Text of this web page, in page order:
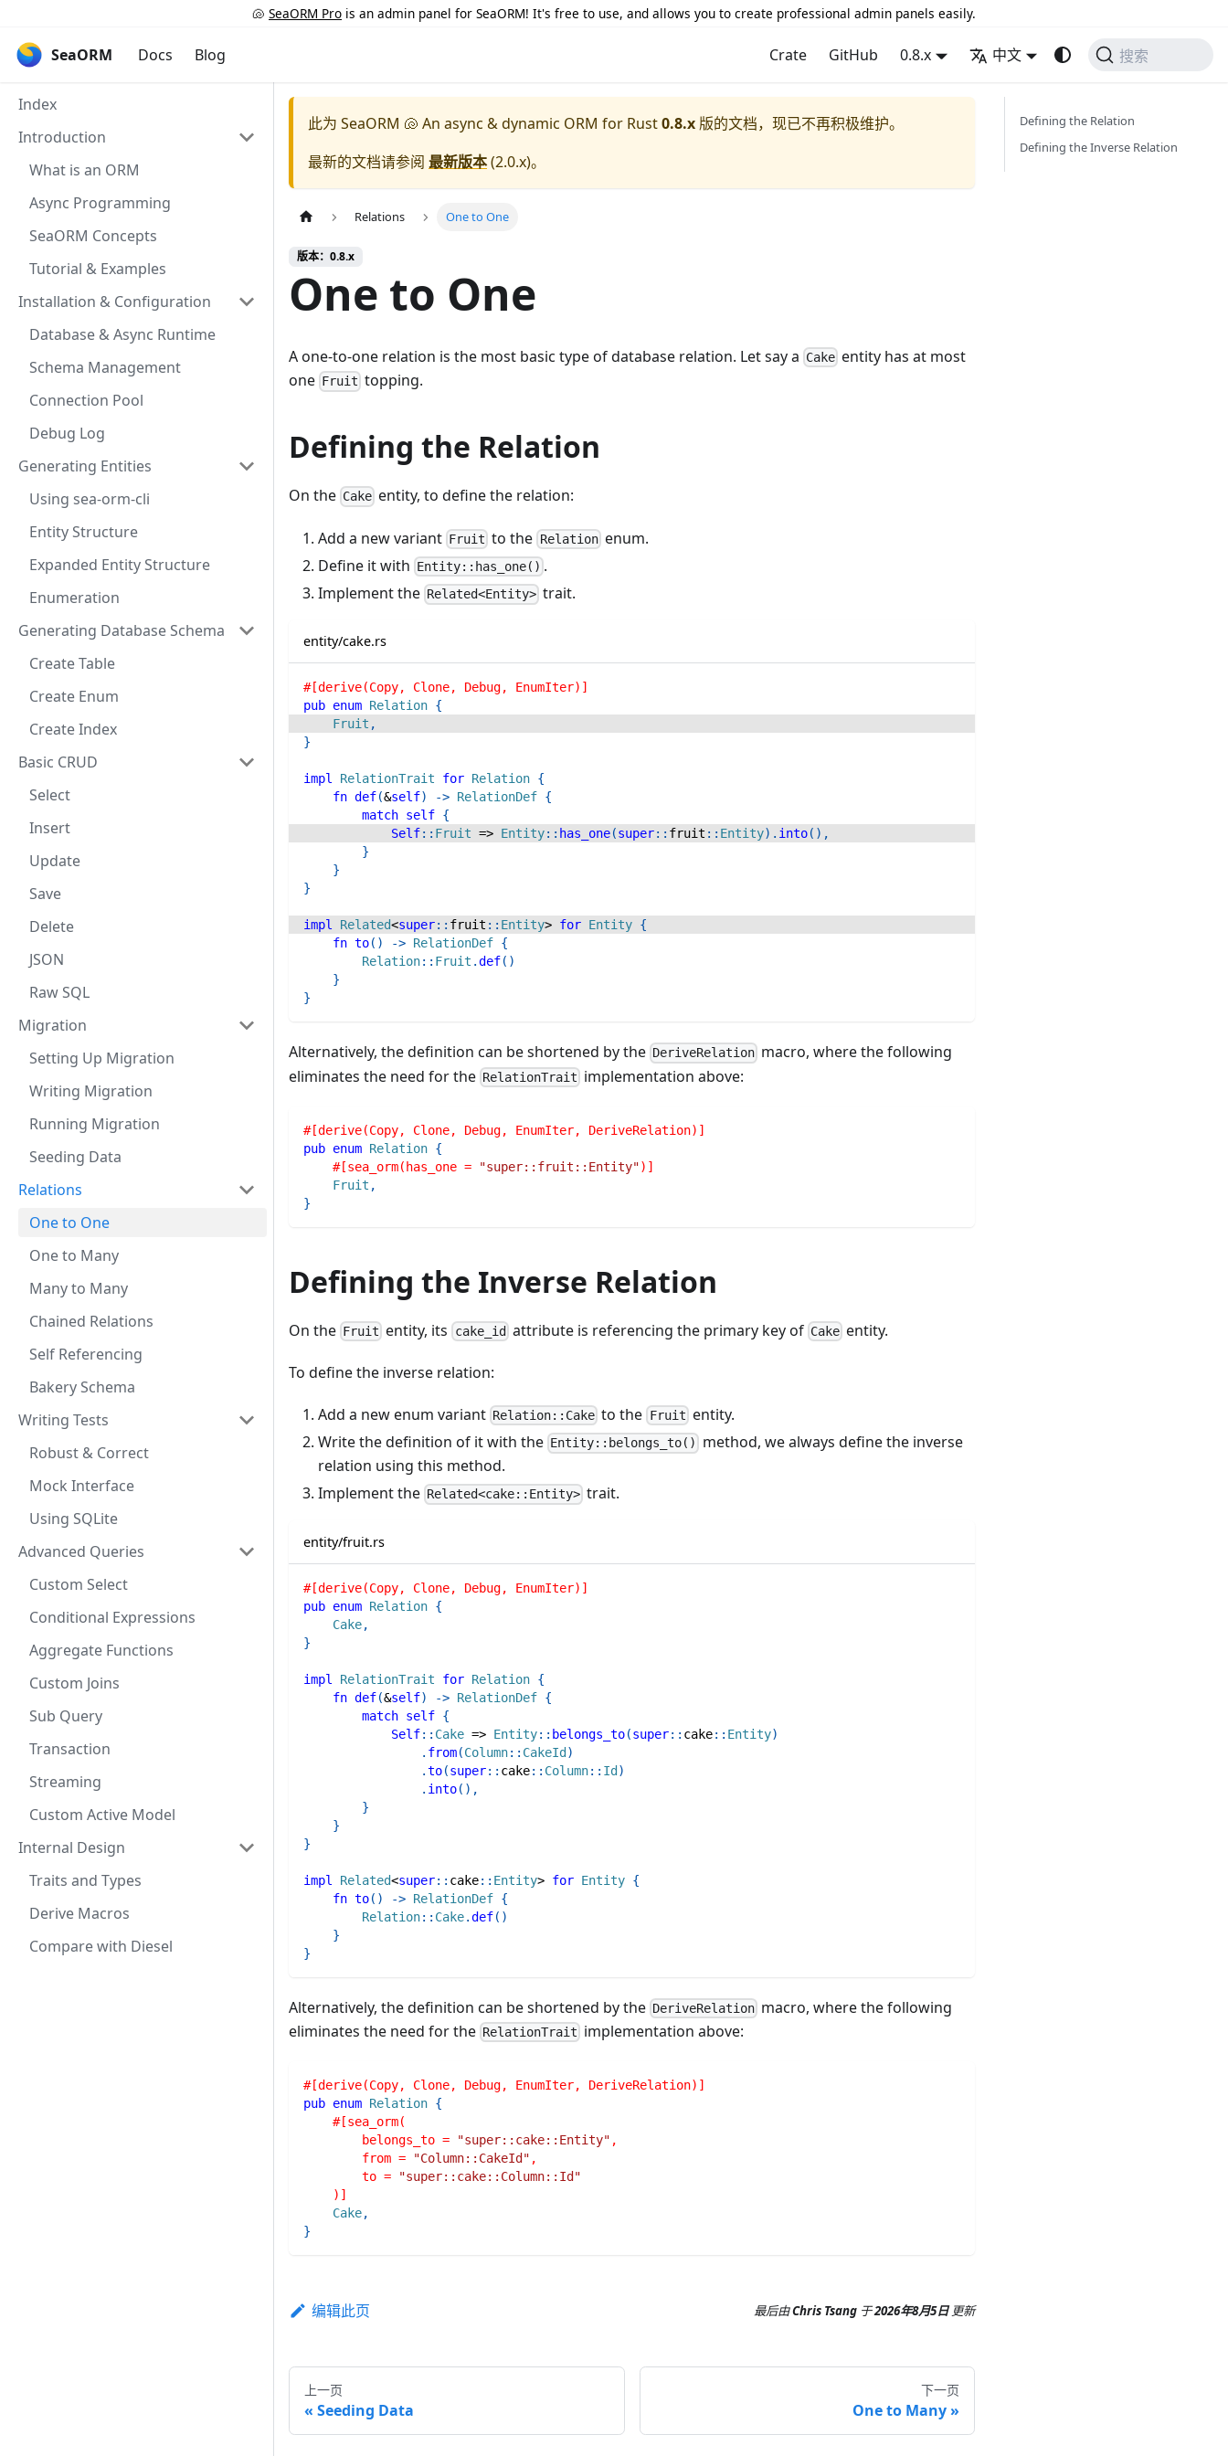
🐚 SeaORM Pro is an admin panel for SeaORM! It's free to use, and allows you to create professional admin panels easily.
SeaORM Docs Blog Crate GitHub 0.8.x 中文 搜索
Index
Introduction
What is an ORM
Async Programming
SeaORM Concepts
Tutorial & Examples
Installation & Configuration
Database & Async Runtime
Schema Management
Connection Pool
Debug Log
Generating Entities
Using sea-orm-cli
Entity Structure
Expanded Entity Structure
Enumeration
Generating Database Schema
Create Table
Create Enum
Create Index
Basic CRUD
Select
Insert
Update
Save
Delete
JSON
Raw SQL
Migration
Setting Up Migration
Writing Migration
Running Migration
Seeding Data
Relations
One to One
One to Many
Many to Many
Chained Relations
Self Referencing
Bakery Schema
Writing Tests
Robust & Correct
Mock Interface
Using SQLite
Advanced Queries
Custom Select
Conditional Expressions
Aggregate Functions
Custom Joins
Sub Query
Transaction
Streaming
Custom Active Model
Internal Design
Traits and Types
Derive Macros
Compare with Diesel
此为 SeaORM 🐚 An async & dynamic ORM for Rust0.8.x 版的文档，现已不再积极维护。
最新的文档请参阅 最新版本(2.0.x)。
Relations One to One
版本：0.8.x
One to One
A one-to-one relation is the most basic type of database relation. Let say a Cake entity has at most
one Fruit topping.
Defining the Relation
On the Cake entity, to define the relation:
Add a new variant Fruit to the Relationenum.
Define it with Entity::has_one() .
Implement the Related<Entity> trait.
entity/cake.rs
#[derive(Copy, Clone, Debug, EnumIter)]
pub enum Relation {
Fruit ,
}
impl RelationTrait for Relation {
fn def(&self) -> RelationDef {
match self {
Self:: Fruit => Entity:: has_one(super:: fruit :: Entity) . into( ) ,
}
}
}
impl Related<super:: fruit :: Entity> for Entity {
fn to( ) -> RelationDef {
Relation:: Fruit .def( )
}
}
Alternatively, the definition can be shortened by the DeriveRelation macro, where the following
eliminates the need for the RelationTrait implementation above:
#[derive(Copy, Clone, Debug, EnumIter, DeriveRelation)]
pub enum Relation {
#[sea_orm(has_one =
"super::fruit::Entity")]
Fruit ,
}
Defining the Inverse Relation
On the Fruit entity, its cake_id attribute is referencing the primary key of Cake entity.
To define the inverse relation:
Add a new enum variant Relation::Cake to the Fruit entity.
Write the definition of it with the Entity::belongs_to()
method, we always define the inverse
relation using this method.
Implement the Related<cake::Entity> trait.
entity/fruit.rs
#[derive(Copy, Clone, Debug, EnumIter)]
pub enum Relation {
Cake,
}
impl RelationTrait for Relation {
fn def(&self) -> RelationDef {
match self {
Self:: Cake => Entity:: belongs_to(super:: cake:: Entity)
. from(Column:: CakeId )
.to(super:: cake:: Column:: Id )
. into( ) ,
}
}
}
impl Related<super:: cake:: Entity> for Entity {
fn to( ) -> RelationDef {
Relation:: Cake.def( )
}
}
Alternatively, the definition can be shortened by the DeriveRelation macro, where the following
eliminates the need for the RelationTrait implementation above:
#[derive(Copy, Clone, Debug, EnumIter, DeriveRelation)]
pub enum Relation {
#[sea_orm(
        belongs_to =
"super::cake::Entity" ,
        from =
"Column::CakeId" ,
        to =
"super::cake::Column::Id"
    )]
Cake,
}
编辑此页 最后由Chris Tsang 于2026年8月5日 更新
上一页
Seeding Data
下一页
One to Many
Defining the Relation
Defining the Inverse Relation